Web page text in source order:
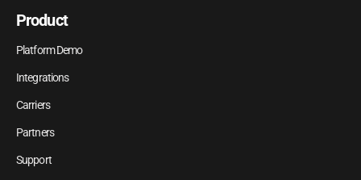
Product
Platform Demo
Integrations
Carriers
Partners
Support